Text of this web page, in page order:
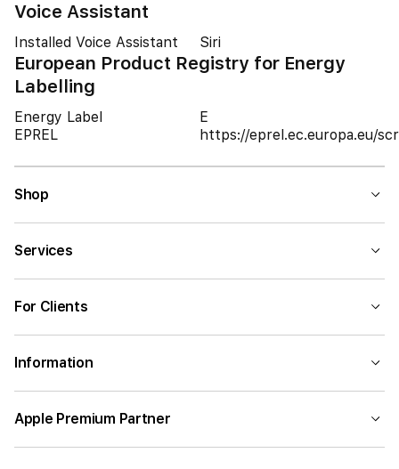
Voice Assistant
Installed Voice Assistant Siri
European Product Registry for Energy
Labelling
Energy Label
E
EPREL
https://eprel.ec.europa.eu/
Shop
Services
For Clients
Information
Apple Premium Partner